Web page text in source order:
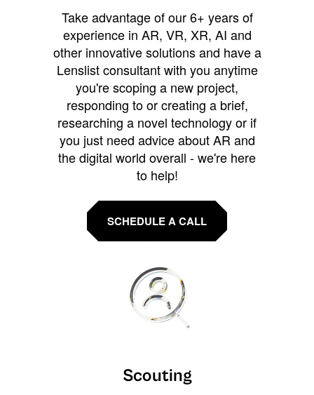
Take advantage of our 6+ years of
experience in AR, VR, XR, AI and
other innovative solutions and have a
Lenslist consultant with you anytime
you're scoping a new project,
responding to or creating a brief,
researching a novel technology or if
you just need advice about AR and
the digital world overall - we're here
to help!
SCHEDULE A CALL
Scouting